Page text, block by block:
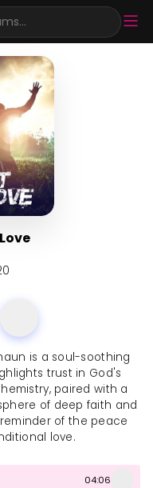
is a soul-soothing
trust in God's
paired with a
of deep faith and
of the peace
love.
04:06